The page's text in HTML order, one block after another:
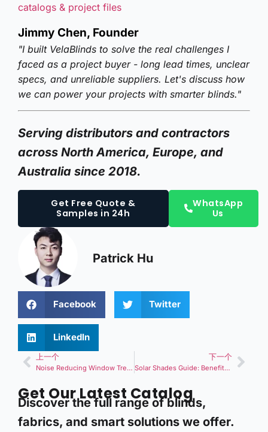
catalogs & project files
Jimmy Chen, Founder
"I built VelaBlinds to solve the real challenges I
faced as a project buyer - long lead times, unclear
specs, and unreliable suppliers. Let's discuss how
we can power your projects with smarter blinds."
Serving distributors and contractors
across North America, Europe, and
Australia since 2018.
Get Free Quote &
Samples in 24h
WhatsApp
Us
Patrick Hu
Facebook Twitter
LinkedIn
上一个
Noise Reducing Window Treatments: Buying Guide for Soundproof Blinds and Curtains?
下一个
Solar Shades Guide: Benefits, Types, and Selection for Energy-Efficient Window Solutions?
Get Our Latest Catalog
Discover the full range of blinds,
fabrics, and smart solutions we offer.